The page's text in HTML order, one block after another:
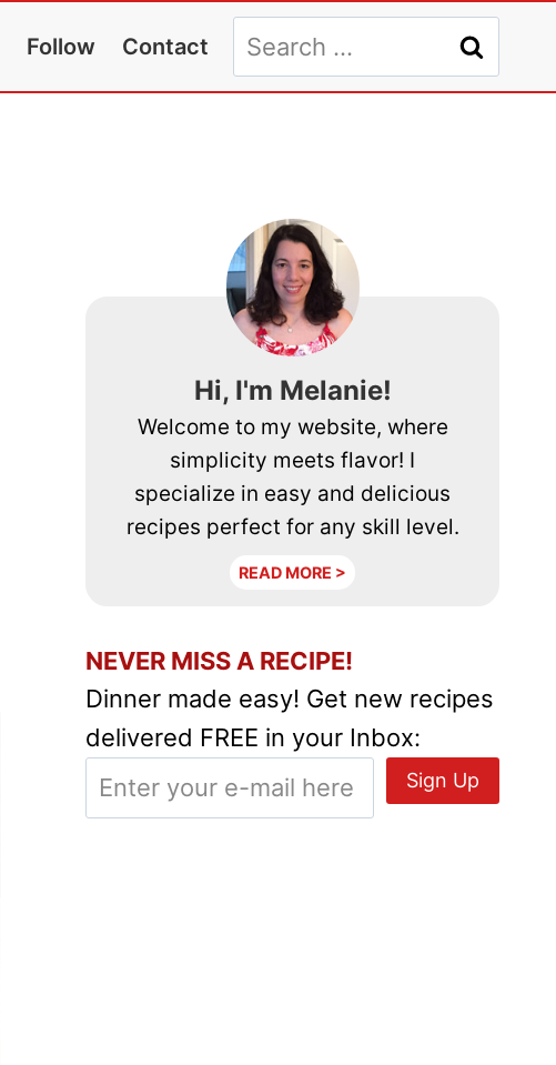
Follow Contact
Search
for:
Hi, I'm Melanie!
Welcome to my website, where
simplicity meets flavor! I
specialize in easy and delicious
recipes perfect for any skill level.
READ MORE >
NEVER MISS A RECIPE!
Dinner made easy! Get new recipes
delivered FREE in your Inbox: